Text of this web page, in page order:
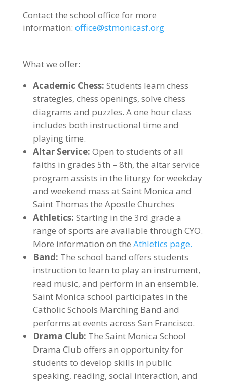
Contact the school office for more
information: office@stmonicasf.org
What we offer:
Academic Chess:Students learn chess
strategies, chess openings, solve chess
diagrams and puzzles. A one hour class
includes both instructional time and
playing time.
Altar Service:Open to students of all
faiths in grades 5th – 8th, the altar service
program assists in the liturgy for weekday
and weekend mass at Saint Monica and
Saint Thomas the Apostle Churches
Athletics: Starting in the 3rd grade a
range of sports are available through CYO.
More information on theAthletics page.
Band: The school band offers students
instruction to learn to play an instrument,
read music, and perform in an ensemble.
Saint Monica school participates in the
Catholic Schools Marching Band and
performs at events across San Francisco.
Drama Club: The Saint Monica School
Drama Club offers an opportunity for
students to develop skills in public
speaking, reading, social interaction, and